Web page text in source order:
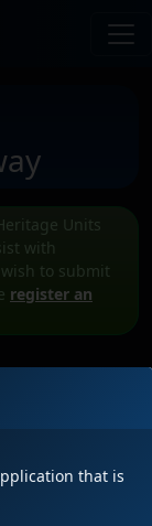
Units
with
to submit
register an
that is